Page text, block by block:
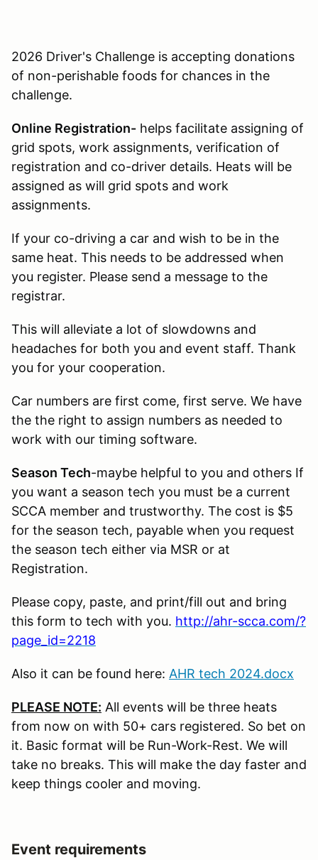
2026 Driver's Challenge is accepting donations
of non-perishable foods for chances in the
challenge.
Online Registration- helps facilitate assigning of
grid spots, work assignments, verification of
registration and co-driver details. Heats will be
assigned as will grid spots and work
assignments.
If your co-driving a car and wish to be in the
same heat. This needs to be addressed when
you register. Please send a message to the
registrar.
This will alleviate a lot of slowdowns and
headaches for both you and event staff. Thank
you for your cooperation.
Car numbers are first come, first serve. We have
the the right to assign numbers as needed to
work with our timing software.
Season Tech-maybe helpful to you and others If
you want a season tech you must be a current
SCCA member and trustworthy. The cost is $5
for the season tech, payable when you request
the season tech either via MSR or at
Registration.
Please copy, paste, and print/fill out and bring
this form to tech with you. http://ahr-scca.com/?
page_id=2218
Also it can be found here: AHR tech 2024.docx
PLEASE NOTE: All events will be three heats
from now on with 50+ cars registered. So bet on
it. Basic format will be Run-Work-Rest. We will
take no breaks. This will make the day faster and
keep things cooler and moving.
Event requirements